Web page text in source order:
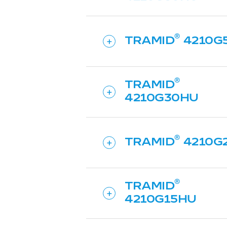
TRAMID
TRAMID
4210G30HU
TRAMID
TRAMID
4210G15HU